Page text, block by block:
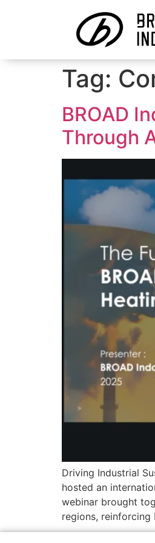
Tag:
BROAD
Through
Driving Industrial
hosted an
webinar brought
regions, reinforcing